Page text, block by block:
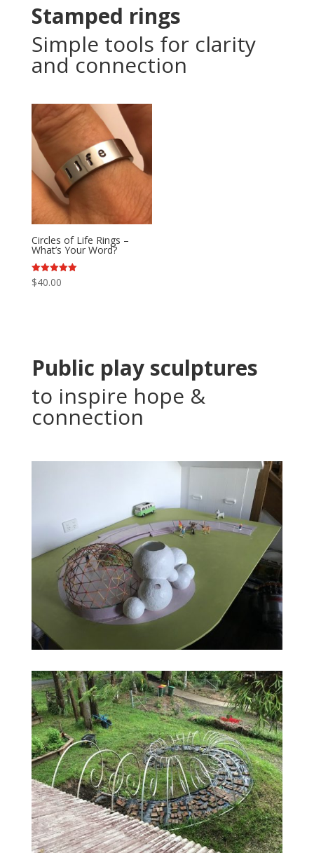
Stamped rings
Simple tools for clarity
and connection
Circles of Life Rings –
What’s Your Word?
Rated
5.00
$40.00
Public play sculptures
to inspire hope &
connection